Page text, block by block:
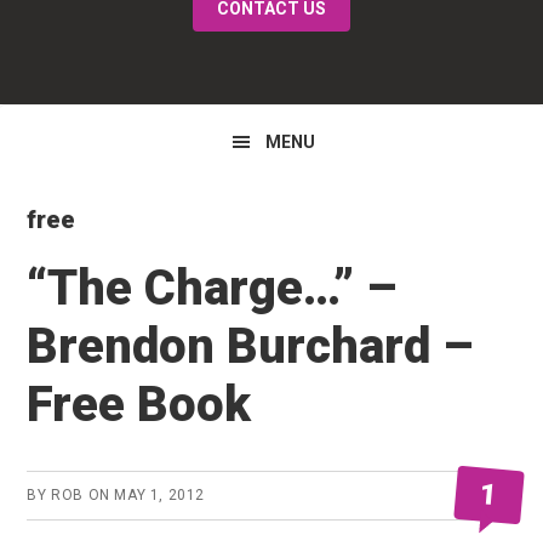
CONTACT US
MENU
free
“The Charge…” –
Brendon Burchard –
Free Book
BY ROB ON MAY 1, 2012 1